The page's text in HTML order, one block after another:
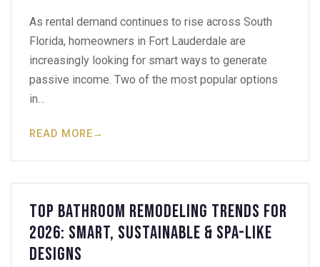
As rental demand continues to rise across South
Florida, homeowners in Fort Lauderdale are
increasingly looking for smart ways to generate
passive income. Two of the most popular options
in…
READ MORE→
Top Bathroom Remodeling Trends for
2026: Smart, Sustainable & Spa-Like
Designs